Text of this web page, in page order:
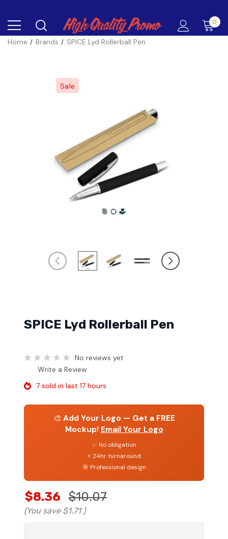
0
Home Brands SPICE Lyd Rollerball Pen
Sale
SPICE Lyd Rollerball Pen
No reviews yet
Write a Review
7 sold in last 17 hours
🎨 Add Your Logo — Get a FREE
Mockup! Email Your Logo
✅ No obligation
⚡ 24hr turnaround
🎯 Professional design
$8.36 $10.07
(You save $1.71 )